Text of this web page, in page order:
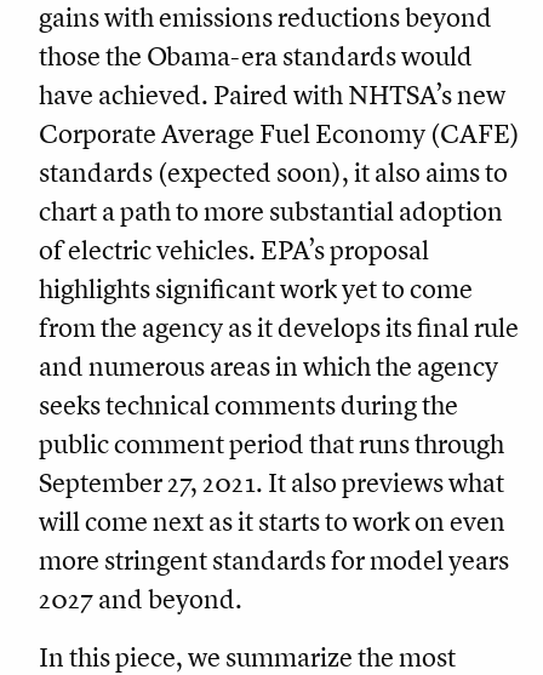
gains with emissions reductions beyond
those the Obama-era standards would
have achieved. Paired with NHTSA’s new
Corporate Average Fuel Economy (CAFE)
standards (expected soon), it also aims to
chart a path to more substantial adoption
of electric vehicles. EPA’s proposal
highlights significant work yet to come
from the agency as it develops its final rule
and numerous areas in which the agency
seeks technical comments during the
public comment period that runs through
September 27, 2021. It also previews what
will come next as it starts to work on even
more stringent standards for model years
2027 and beyond.
In this piece, we summarize the most